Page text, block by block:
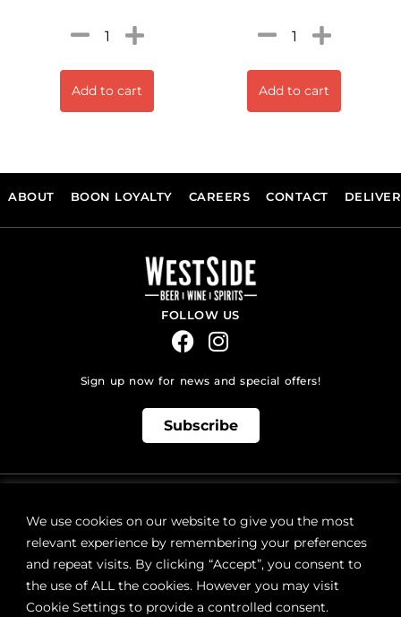
We use cookies on our website to give you the most
relevant experience by remembering your preferences
and repeat visits. By clicking “Accept”, you consent to
the use of ALL the cookies. However you may visit
Cookie Settings to provide a controlled consent.
Add to cart Add to cart
ABOUT BOON LOYALTY CAREERS CONTACT
FOLLOW US
Sign up now for news and special offers!
Subscribe
orders@westsidebeerwinespirits.ca
(902) 835 4112 Ext: 4
RETAIL STORE HOURS:
Monday – Sunday | 9AM – 11PM
LOCATION: